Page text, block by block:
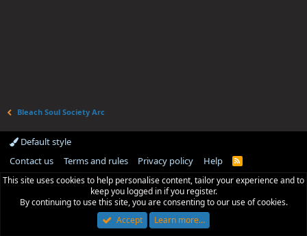
Bleach Soul Society Arc
Default style
Contact us
Terms and rules Privacy policy Help
R
S
This site uses cookies to help personalise content, tailor your experience and to
keep you logged in if you register.
By continuing to use this site, you are consenting to our use of cookies.
Accept
Learn more…